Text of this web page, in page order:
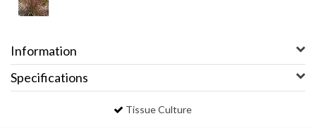
Information
Specifications
Tissue Culture